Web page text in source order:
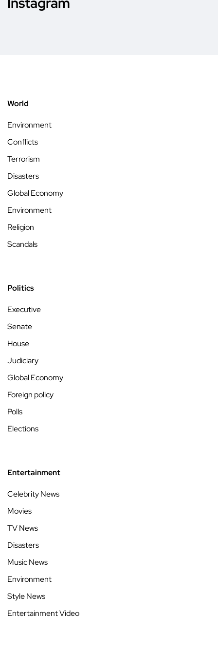
World
Environment
Conflicts
Terrorism
Disasters
Global Economy
Environment
Religion
Scandals
Politics
Executive
Senate
House
Judiciary
Global Economy
Foreign policy
Polls
Elections
Entertainment
Celebrity News
Movies
TV News
Disasters
Music News
Environment
Style News
Entertainment Video